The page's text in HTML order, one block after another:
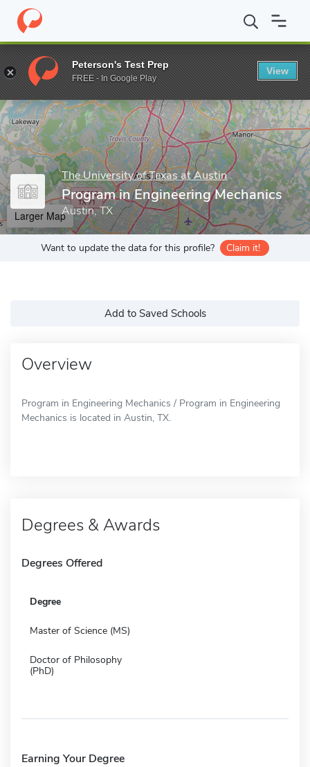
Home Grad Schools The University of Texas at Austin
Enter a keyword
The University of Texas at Austin
Program in Engineering Mechanics
Austin, TX
Larger Map
Want to update the data for this profile? Claim it!
Add to Saved Schools
Overview
Program in Engineering Mechanics / Program in Engineering
Mechanics is located in Austin, TX.
Degrees & Awards
Degrees Offered
Degree
Master of Science (MS)
Doctor of Philosophy
(PhD)
Earning Your Degree
Peterson's Test Prep
FREE - In Google Play
View